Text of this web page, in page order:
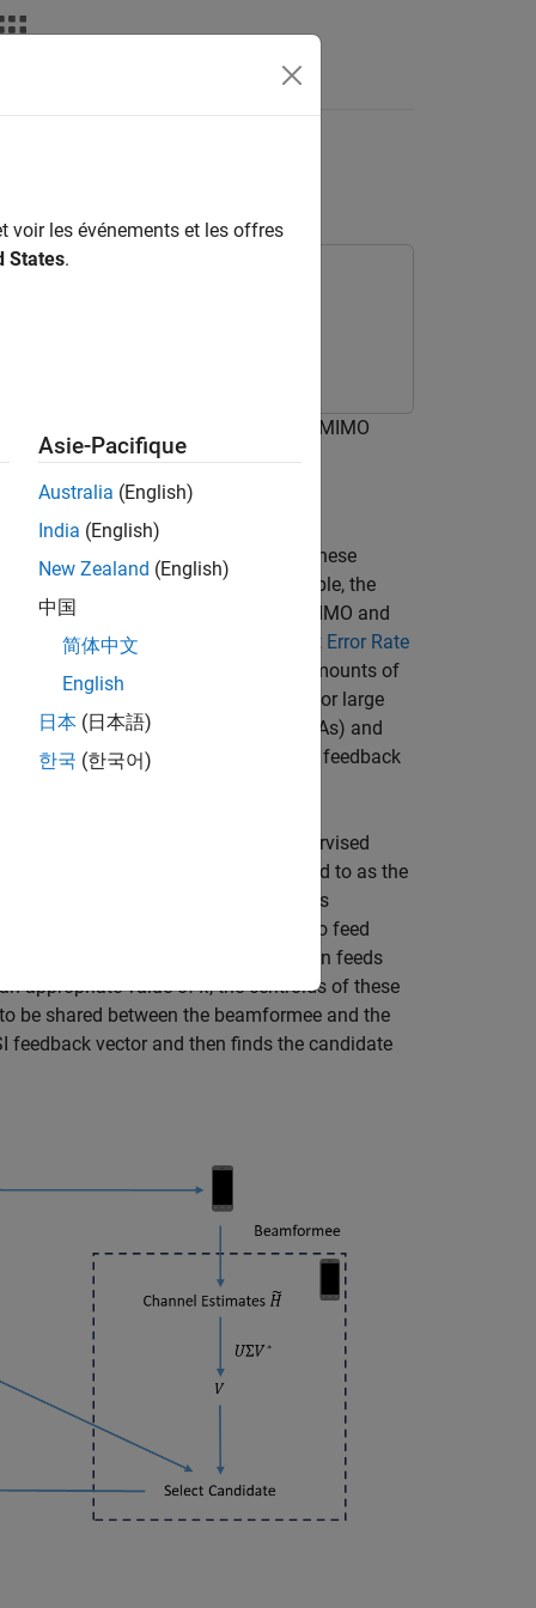
AI
an IEEE® 802.11be™ (Wi-Fi® 7) SU-MIMO
-means-based AI technique.
efficient wireless communication. These
back to the beamformer. For example, the
that compress the CSI for SU-MIMO and
Compressed Beamforming Packet Error Rate
quantization methods, large amounts of
and limit system performance for large
between stations (STAs) and
requires further reduction of CSI feedback
-means unsupervised
matrix, which is commonly referred to as the
to an AP (beamformer) is
control the number of bits required to feed
a large empirical data set. It then feeds
appropriate value ofk, the centroids of these
be shared between the beamformee and the
feedback vector and then finds the candidate
voir les événements et les offres
States.
Asie-Pacifique
Australia (English)
India (English)
New Zealand (English)
中国
简体中文
English
日本 (日本語)
한국 (한국어)